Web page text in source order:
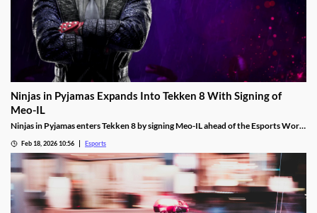
Ninjas in Pyjamas Expands Into Tekken 8 With Signing of
Meo-IL
Ninjas in Pyjamas enters Tekken 8 by signing Meo-IL ahead of the Esports World
Feb 18, 2026 10:56 Esports